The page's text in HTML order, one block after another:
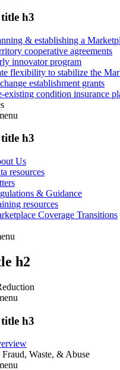
h3
& establishing a
cooperative agreements
innovator program
flexibility to stabilize the
establishment grants
existing condition insurance
h3
Us
resources
& Guidance
resources
Coverage Transitions
h2
h3
Waste, & Abuse